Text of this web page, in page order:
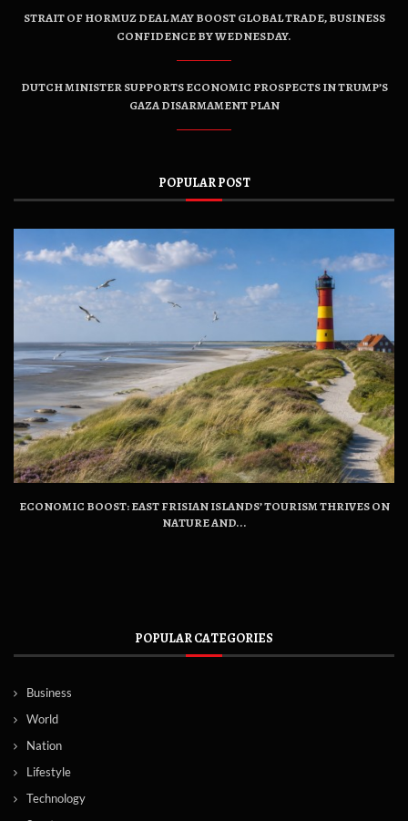
STRAIT OF HORMUZ DEAL MAY BOOST GLOBAL TRADE, BUSINESS
CONFIDENCE BY WEDNESDAY.
DUTCH MINISTER SUPPORTS ECONOMIC PROSPECTS IN TRUMP’S
GAZA DISARMAMENT PLAN
POPULAR POST
ECONOMIC BOOST: EAST FRISIAN ISLANDS’ TOURISM THRIVES ON
NATURE AND...
POPULAR CATEGORIES
Business
World
Nation
Lifestyle
Technology